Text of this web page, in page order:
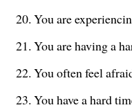
You are
You are having a
You often feel
You have a hard